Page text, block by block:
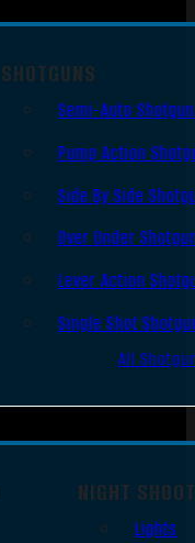
SHOTGUNS
Semi-Auto
Pump Action
Side By Side
Over Under
Lever Action
Single Shot
All
NIGHT
Lights